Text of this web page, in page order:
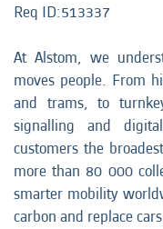
Req ID:513337
At Alstom, we
moves people. From
and trams, to
signalling and
customers the
more than 80 000
smarter mobility
carbon and replace